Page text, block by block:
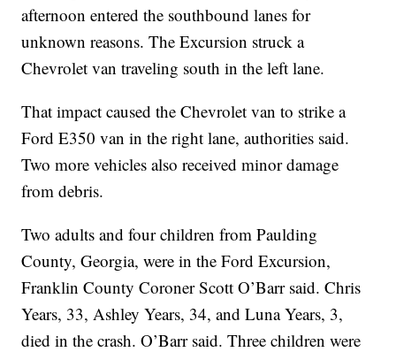
afternoon entered the southbound lanes for
unknown reasons. The Excursion struck a
Chevrolet van traveling south in the left lane.
That impact caused the Chevrolet van to strike a
Ford E350 van in the right lane, authorities said.
Two more vehicles also received minor damage
from debris.
Two adults and four children from Paulding
County, Georgia, were in the Ford Excursion,
Franklin County Coroner Scott O’Barr said. Chris
Years, 33, Ashley Years, 34, and Luna Years, 3,
died in the crash. O’Barr said. Three children were